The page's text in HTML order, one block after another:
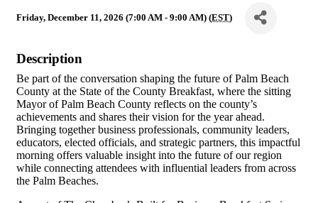
Friday, December 11, 2026 (7:00 AM - 9:00 AM) (EST)
Description
Be part of the conversation shaping the future of Palm Beach
County at the State of the County Breakfast, where the sitting
Mayor of Palm Beach County reflects on the county’s
achievements and shares their vision for the year ahead.
Bringing together business professionals, community leaders,
educators, elected officials, and strategic partners, this impactful
morning offers valuable insight into the future of our region
while connecting attendees with influential leaders from across
the Palm Beaches.